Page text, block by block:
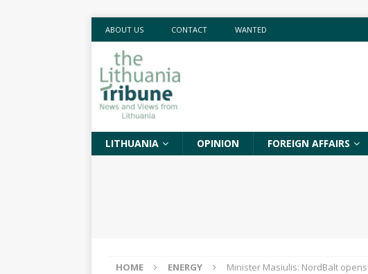
ABOUT US CONTACT WANTED
LITHUANIA OPINION FOREIGN AFFAIRS
HOME ENERGY
Minister Masiulis: NordBalt